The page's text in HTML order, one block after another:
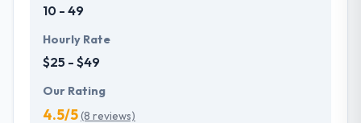
10 - 49
Hourly Rate
$25 - $49
Our Rating
4.5/5(8 reviews)